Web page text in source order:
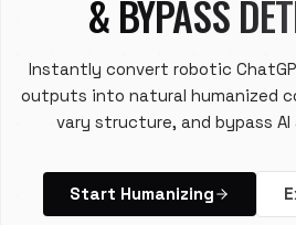
& BYPASS
Instantly convert robotic
outputs into natural humanized
vary structure, and bypass
Start Humanizing